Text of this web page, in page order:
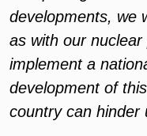
developments, we
as with our
implement a
development of
country can hinder